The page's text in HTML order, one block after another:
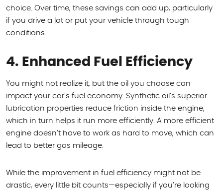
choice. Over time, these savings can add up, particularly
if you drive a lot or put your vehicle through tough
conditions.
4. Enhanced Fuel Efficiency
You might not realize it, but the oil you choose can
impact your car’s fuel economy. Synthetic oil’s superior
lubrication properties reduce friction inside the engine,
which in turn helps it run more efficiently. A more efficient
engine doesn’t have to work as hard to move, which can
lead to better gas mileage.
While the improvement in fuel efficiency might not be
drastic, every little bit counts—especially if you’re looking